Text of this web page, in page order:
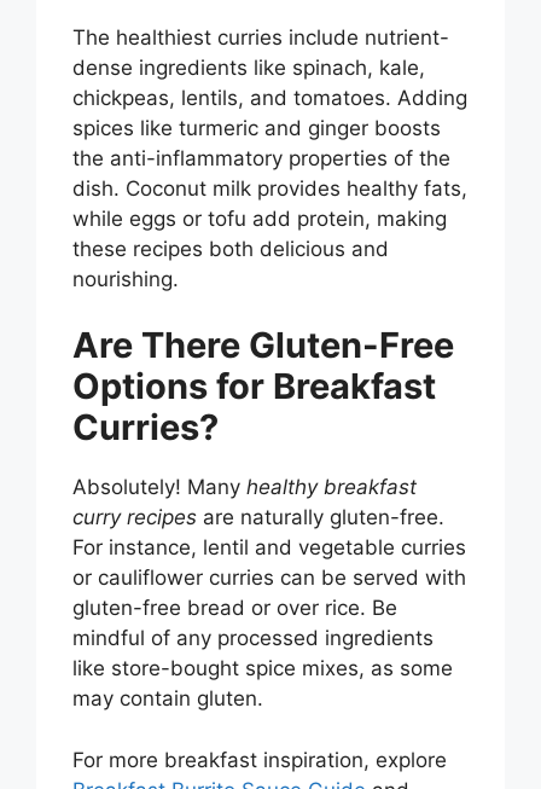
The healthiest curries include nutrient-
dense ingredients like spinach, kale,
chickpeas, lentils, and tomatoes. Adding
spices like turmeric and ginger boosts
the anti-inflammatory properties of the
dish. Coconut milk provides healthy fats,
while eggs or tofu add protein, making
these recipes both delicious and
nourishing.
Are There Gluten-Free
Options for Breakfast
Curries?
Absolutely! Many healthy breakfast
curry recipes are naturally gluten-free.
For instance, lentil and vegetable curries
or cauliflower curries can be served with
gluten-free bread or over rice. Be
mindful of any processed ingredients
like store-bought spice mixes, as some
may contain gluten.
For more breakfast inspiration, explore